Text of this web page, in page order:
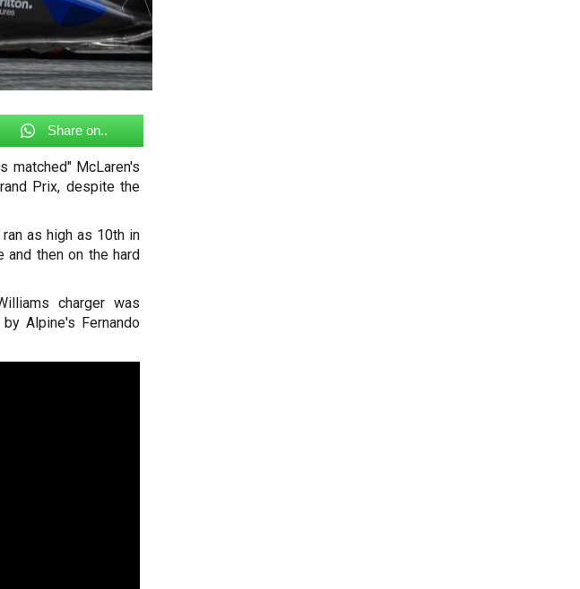
Share on..
matched" McLaren's
Prix, despite the
as high as 10th in
then on the hard
charger was
Alpine's Fernando